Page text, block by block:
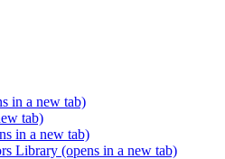
in a new tab)
tab)
in a new tab)
Library (opens in a new tab)